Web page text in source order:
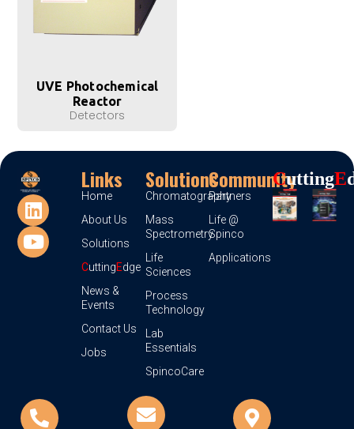
UVE Photochemical
Reactor
Detectors
Links
Home
About Us
Solutions
CuttingEdge
News &
Events
Contact Us
Jobs
Solutions
Chromatography
Mass
Spectrometry
Life
Sciences
Process
Technology
Lab
Essentials
SpincoCare
Community
Partners
Life @
Spinco
Applications
CUttingE